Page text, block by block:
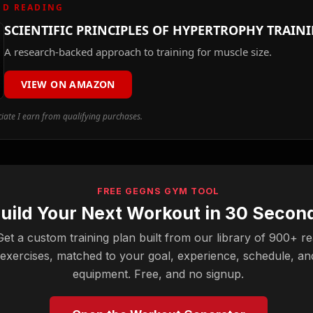
READING
SCIENTIFIC PRINCIPLES OF HYPERTROPHY
A research-backed approach to training for muscle size.
VIEW ON AMAZON
I earn from qualifying purchases.
FREE GEGNS GYM TOOL
Your Next Workout in 30
a custom training plan built from our library of 900+
exercises, matched to your goal, experience, schedule,
equipment. Free, and no signup.